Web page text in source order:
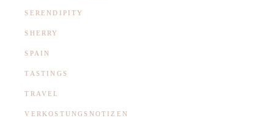
SERENDIPITY
SHERRY
SPAIN
TASTINGS
TRAVEL
VERKOSTUNGSNOTIZEN